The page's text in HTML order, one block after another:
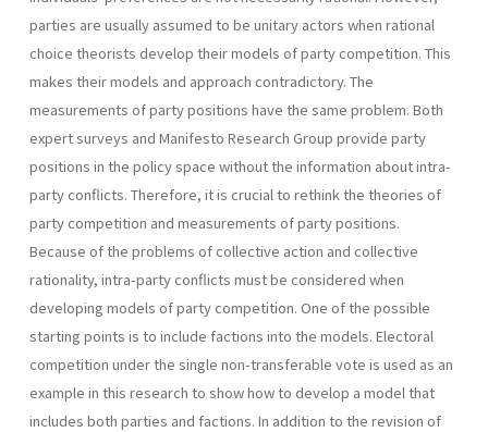
parties are usually assumed to be unitary actors when rational
choice theorists develop their models of party competition. This
makes their models and approach contradictory. The
measurements of party positions have the same problem. Both
expert surveys and Manifesto Research Group provide party
positions in the policy space without the information about intra-
party conflicts. Therefore, it is crucial to rethink the theories of
party competition and measurements of party positions.
Because of the problems of collective action and collective
rational­ity, intra-party conflicts must be considered when
developing models of party competition. One of the possible
starting points is to include factions into the models. Electoral
competition under the single non­-transferable vote is used as an
example in this research to show how to develop a model that
includes both parties and factions. In addition to the revision of